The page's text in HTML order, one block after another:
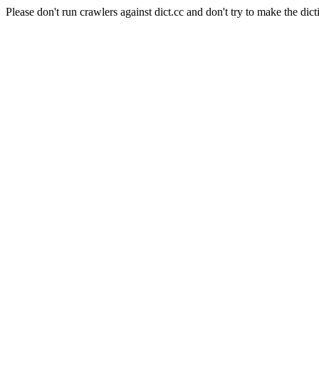
Please don't run crawlers against dict.cc and don't try to make the